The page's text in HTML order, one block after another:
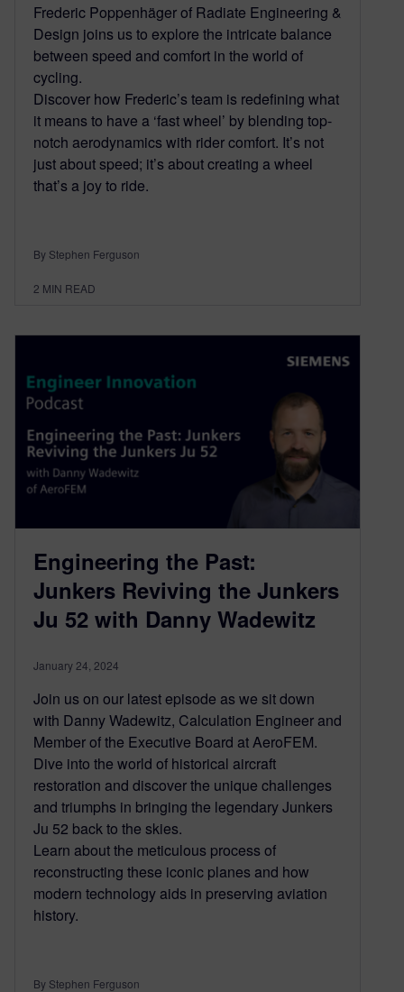
Frederic Poppenhäger of Radiate Engineering &
Design joins us to explore the intricate balance
between speed and comfort in the world of
cycling.
Discover how Frederic’s team is redefining what
it means to have a ‘fast wheel’ by blending top-
notch aerodynamics with rider comfort. It’s not
just about speed; it’s about creating a wheel
that’s a joy to ride.
By Stephen Ferguson
2 MIN READ
Engineering the Past:
Junkers Reviving the Junkers
Ju 52 with Danny Wadewitz
January 24, 2024
Join us on our latest episode as we sit down
with Danny Wadewitz, Calculation Engineer and
Member of the Executive Board at AeroFEM.
Dive into the world of historical aircraft
restoration and discover the unique challenges
and triumphs in bringing the legendary Junkers
Ju 52 back to the skies.
Learn about the meticulous process of
reconstructing these iconic planes and how
modern technology aids in preserving aviation
history.
By Stephen Ferguson